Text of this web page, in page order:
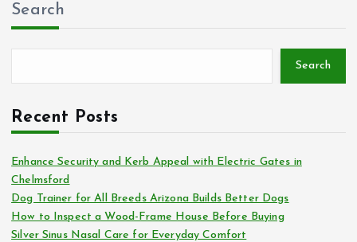
Search
Search
Recent Posts
Enhance Security and Kerb Appeal with Electric Gates in
Chelmsford
Dog Trainer for All Breeds Arizona Builds Better Dogs
How to Inspect a Wood-Frame House Before Buying
Silver Sinus Nasal Care for Everyday Comfort